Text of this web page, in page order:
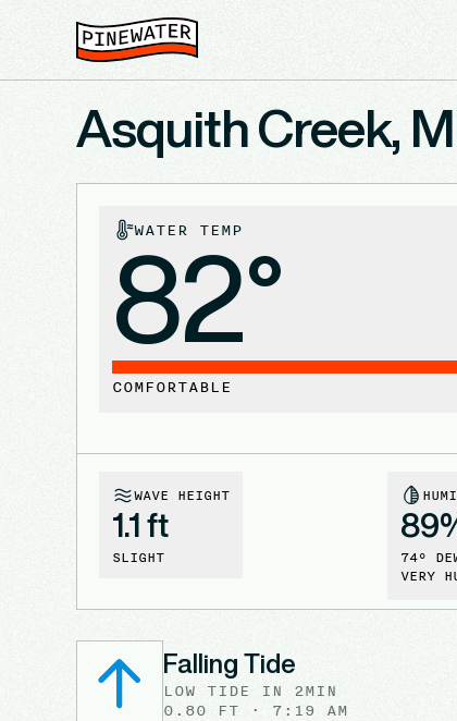
Asquith Creek,
WATER TEMP
82°
COMFORTABLE
WAVE HEIGHT
1.1 ft
SLIGHT
89
74°
VERY
Falling Tide
LOW TIDE IN 2MIN
0.80 FT · 7:19 AM